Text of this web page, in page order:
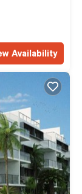
Availability